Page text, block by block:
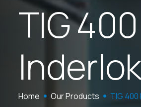
TIG400
Inderlo
Home Our Products TIG 400